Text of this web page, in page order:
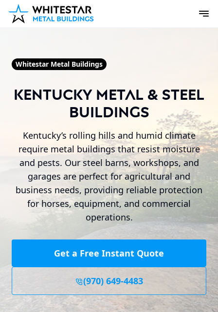
Whitestar Metal Buildings
Kentucky Metal & Steel
Buildings
Kentucky’s rolling hills and humid climate
require metal buildings that resist moisture
and pests. Our steel barns, workshops, and
garages are perfect for agricultural and
business needs, providing reliable protection
for horses, equipment, and commercial
operations.
Get a Free Instant Quote
(970) 649-4483